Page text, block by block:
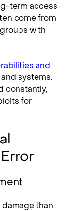
term access
come from
with
and
systems.
constantly,
for
than